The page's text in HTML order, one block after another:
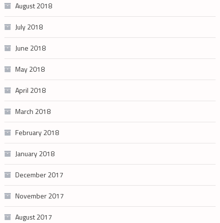
August 2018
July 2018
June 2018
May 2018
April 2018
March 2018
February 2018
January 2018
December 2017
November 2017
August 2017